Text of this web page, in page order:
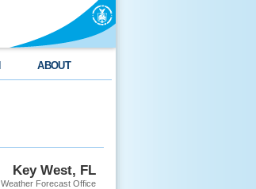
ABOUT
Key West, FL
Weather Forecast Office